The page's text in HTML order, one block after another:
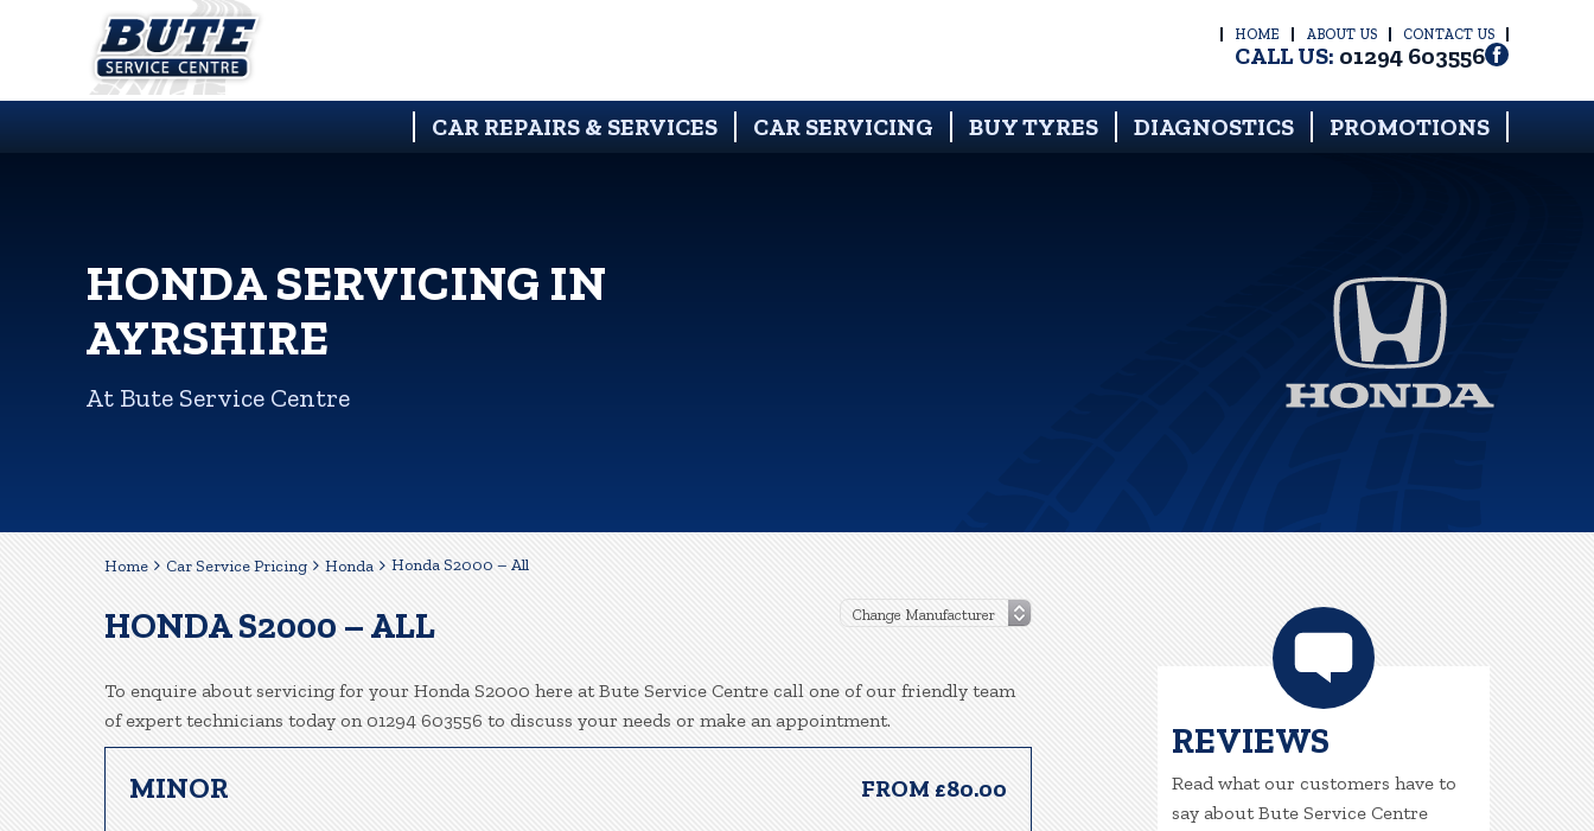
HOME ABOUT US CONTACT US
CALL US: 01294 603556
CAR REPAIRS & SERVICES CAR SERVICING BUY TYRES DIAGNOSTICS PROMOTIONS
HONDA SERVICING IN
AYRSHIRE
At Bute Service Centre
Home Car Service Pricing Honda Honda S2000 – All
HONDA S2000 – ALL
To enquire about servicing for your Honda S2000 here at Bute Service Centre call one of our friendly team
of expert technicians today on 01294 603556 to discuss your needs or make an appointment.
MINOR FROM £80.00
REVIEWS
Read what our customers have to
say about Bute Service Centre